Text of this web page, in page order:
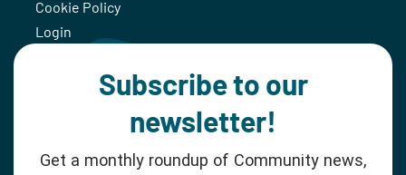
Cookie Policy
Login
Subscribe to our
newsletter!
Get a monthly roundup of Community news,